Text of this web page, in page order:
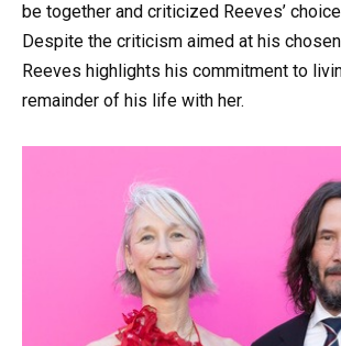
be together and criticized Reeves’
Despite the criticism aimed at his
Reeves highlights his commitment to
remainder of his life with her.